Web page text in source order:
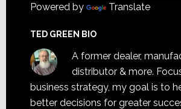
Powered by Translate
TED GREEN BIO
A former dealer,
distributor & more.
business strategy, my goal is to
better decisions for greater